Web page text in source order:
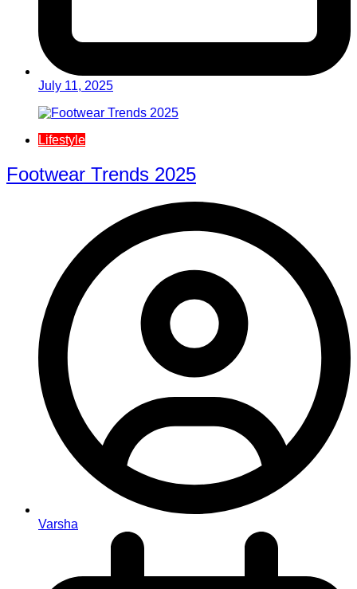
July 11, 2025
Lifestyle
Footwear Trends 2025
Varsha